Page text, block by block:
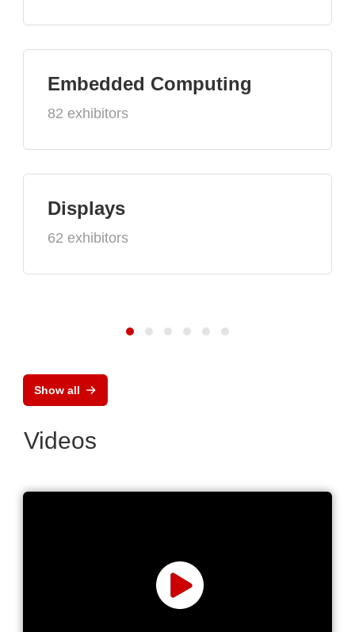
Embedded Computing
82 exhibitors
Displays
62 exhibitors
Show all
Videos